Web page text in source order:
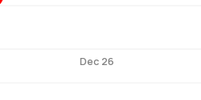
Dec 26